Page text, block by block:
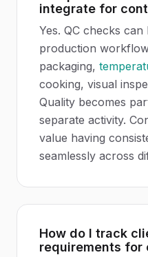
integrate for
Yes. QC checks can
production
packaging,
cooking, visual
Quality becomes
separate activity.
value having
seamlessly across
How do I track
requirements for